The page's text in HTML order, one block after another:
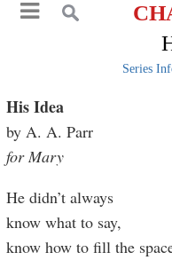
Series
His Idea
by A. A. Parr
for Mary
He didn’t always
know what to say,
know how to fill the